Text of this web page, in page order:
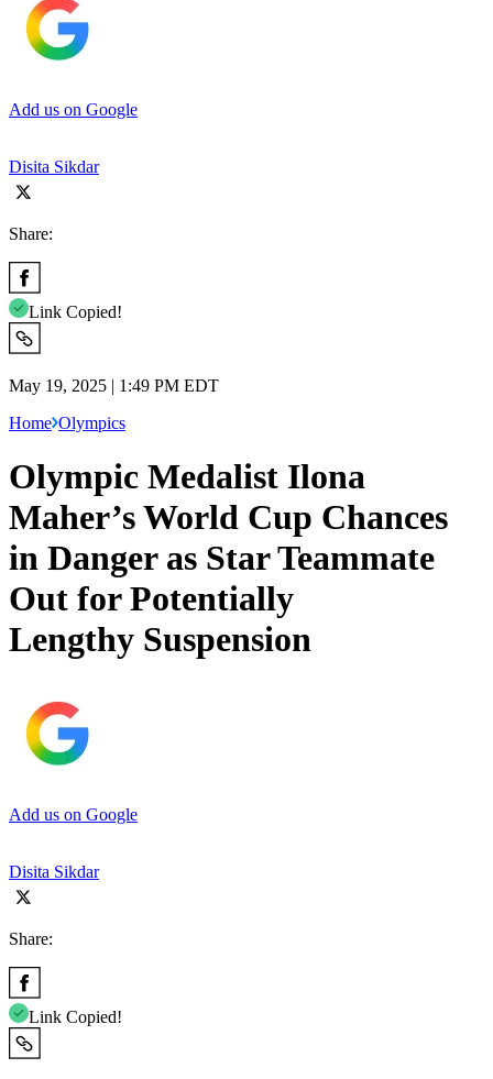
Add us on Google
Disita Sikdar
Share:
Link Copied!
May 19, 2025 | 1:49 PM EDT
Home Olympics
Olympic Medalist Ilona
Maher’s World Cup Chances
in Danger as Star Teammate
Out for Potentially
Lengthy Suspension
Add us on Google
Disita Sikdar
Share:
Link Copied!